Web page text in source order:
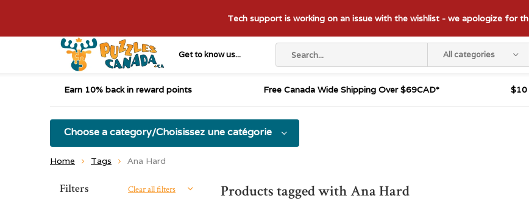
Get to know us... All categories
Tech support is working on an issue with the wishlist - we apologize for
Earn 10% back in reward points Free Canada Wide Shipping Over $69CAD* $10
Choose a category/Choisissez une catégorie
Home Tags Ana Hard
Products tagged with Ana Hard
Sort by:
Filters Clear all filters